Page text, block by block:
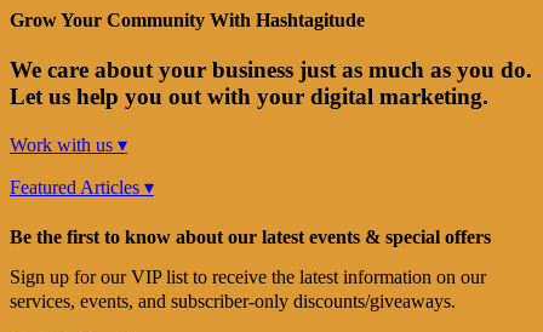
Grow Your Community With Hashtagitude
We care about your business just as much as you do.
Let us help you out with your digital marketing.
Work with us ▾
Featured Articles ▾
Be the first to know about our latest events & special offers
Sign up for our VIP list to receive the latest information on our
services, events, and subscriber-only discounts/giveaways.